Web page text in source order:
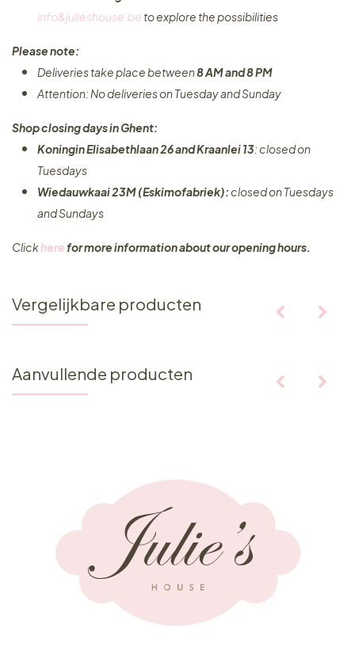
info&julieshouse.be to explore the possibilities​
Please note:
Deliveries take place between8 AM and 8 PM
Attention: No deliveries on Tuesday and Sunday
Shop closing days in Ghent:
Koningin Elisabethlaan 26 and Kraanlei 13: closed on
Tuesdays
Wiedauwkaai 23M (Eskimofabriek):closed on Tuesdays
and Sundays
Clickherefor more information about our opening hours.
Vergelijkbare producten
Aanvullende producten